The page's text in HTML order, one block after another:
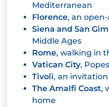
Mediterranean
Florence, an
Siena and San
Middle Ages
Rome, walking in
Vatican City,
Tivoli, an
The Amalfi Coast,
home